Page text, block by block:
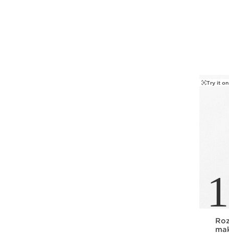
1
Try it on